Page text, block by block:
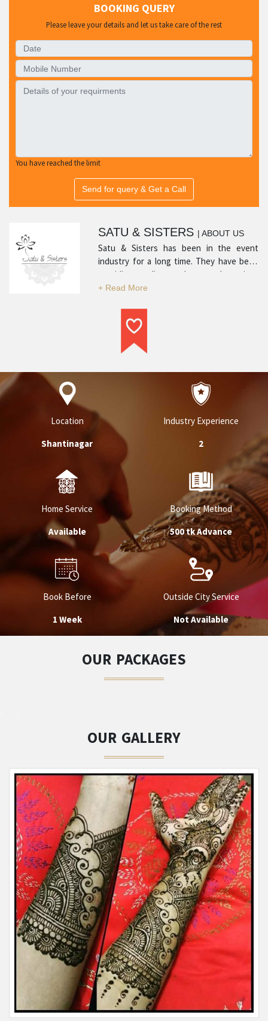
BOOKING QUERY
Please leave your details and let us take care of the rest
You have reached the limit
Send for query & Get a Call
SATU & SISTERS | ABOUT US
Satu & Sisters has been in the event
industry for a long time. They have been
providing quality products and services
with many positive reviews from satisfied
them apart and makes them a top service
provider in their respective category.
Location
Shantinagar
Industry Experience
2
Home Service
Available
Booking Method
500 tk Advance
Book Before
1 Week
Outside City Service
Not Available
OUR PACKAGES
OUR GALLERY